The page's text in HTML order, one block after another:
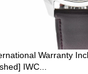
Warranty
IWC...